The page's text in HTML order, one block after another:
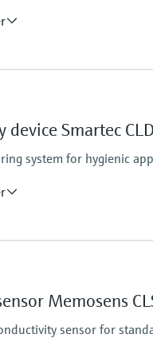
device Smartec
system for hygienic
up to 60 min
Memosens
sensor for